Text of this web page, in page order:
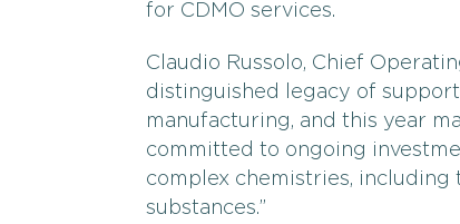
for CDMO services.
Claudio Russolo, Chief
distinguished legacy of
manufacturing, and this year
committed to ongoing
complex chemistries,
substances.”